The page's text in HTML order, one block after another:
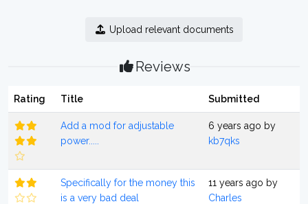
Upload relevant documents
Reviews
Rating Title Submitted
Add a mod for adjustable
power.....
6 years ago by
kb7qks
Specifically for the money this
is a very bad deal
11 years ago by
Charles